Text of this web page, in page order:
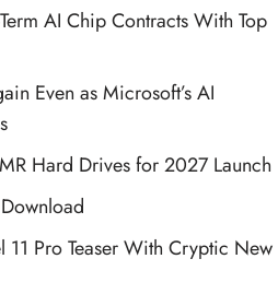
AI Chip Contracts With Top
Even as Microsoft’s AI
Hard Drives for 2027 Launch
Pro Teaser With Cryptic New